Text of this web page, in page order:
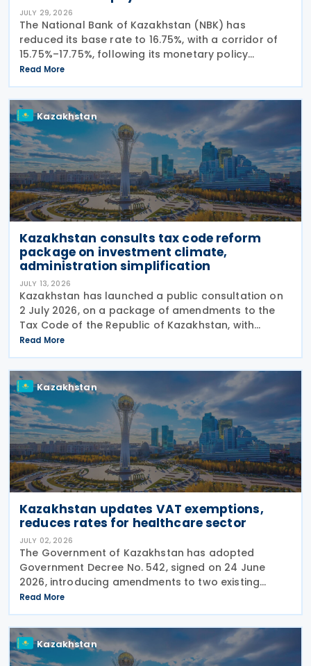
JULY 29, 2026
The National Bank of Kazakhstan (NBK) has
reduced its base rate to 16.75%, with a corridor of
15.75%–17.75%, following its monetary policy
decision on 27 July 2026. The move marks the
central bank's second interest rate cut this year
after
Read More
Kazakhstan
Kazakhstan consults tax code reform
package on investment climate,
administration simplification
JULY 13, 2026
Kazakhstan has launched a public consultation on
2 July 2026, on a package of amendments to the
Tax Code of the Republic of Kazakhstan, with
proposals intended to improve the investment
climate, simplify tax administration, and address a
number of
Read More
Kazakhstan
Kazakhstan updates VAT exemptions,
reduces rates for healthcare sector
JULY 02, 2026
The Government of Kazakhstan has adopted
Government Decree No. 542, signed on 24 June
2026, introducing amendments to two existing
regulations governing Value Added Tax (VAT)
treatment for medical services, medicines and
pharmaceutical
Read More
Kazakhstan